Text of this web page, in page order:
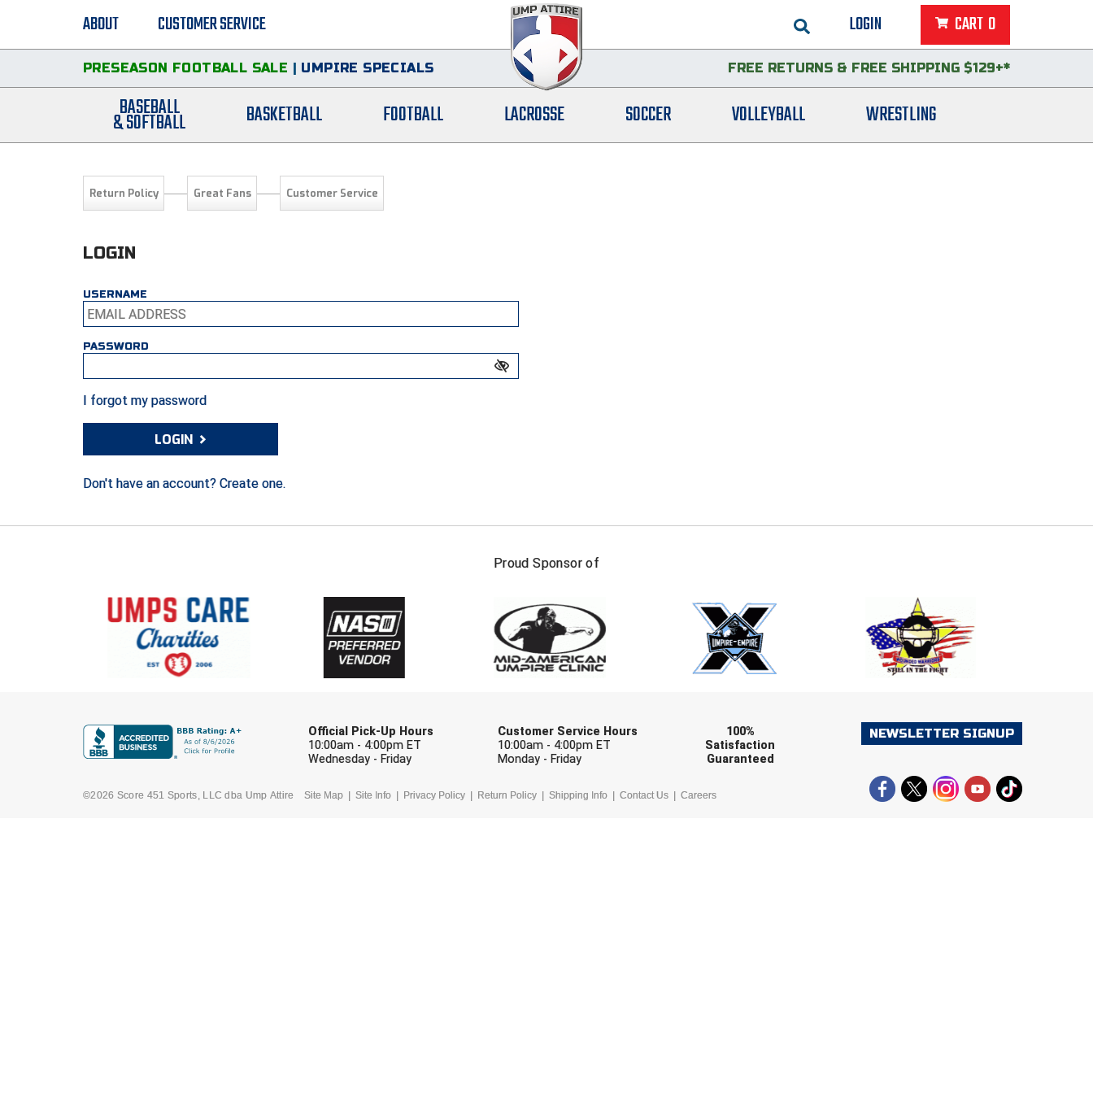
LOGIN CART 0
ABOUT CUSTOMER SERVICE
PRESEASON FOOTBALL SALE | UMPIRE SPECIALS FREE RETURNS & FREE SHIPPING $129+*
BASEBALL
& SOFTBALL BASKETBALL FOOTBALL LACROSSE SOCCER VOLLEYBALL WRESTLING
Return Policy Great Fans Customer Service
LOGIN
USERNAME
PASSWORD
I forgot my password
LOGIN ›
Don't have an account? Create one.
Proud Sponsor of
Official Pick-Up Hours
10:00am - 4:00pm ET
Wednesday - Friday
Customer Service Hours
10:00am - 4:00pm ET
Monday - Friday
100%
Satisfaction
Guaranteed
©2026 Score 451 Sports, LLC dba Ump Attire Site Map Site Info Privacy Policy Return Policy Shipping Info Contact Us Careers
NEWSLETTER SIGNUP
FIRST NAME
Check one or more sport-specific newsletters (recommended)
BASEBALL BASKETBALL FOOTBALL LACROSSE
SOCCER